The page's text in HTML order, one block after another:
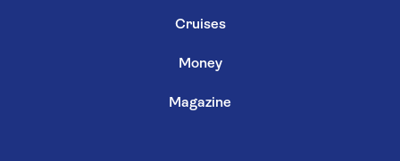
Cruises
Money
Magazine